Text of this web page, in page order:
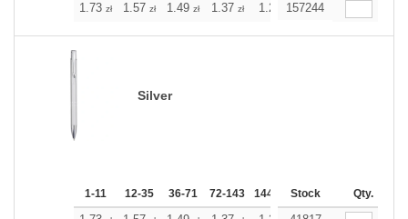
1.73 zł 1.57 zł 1.49 zł 1.37 zł 1.29 zł 1.21
157244
Silver
1-11 12-35 36-71 72-143 144-287 288 + More
Stock Qty.